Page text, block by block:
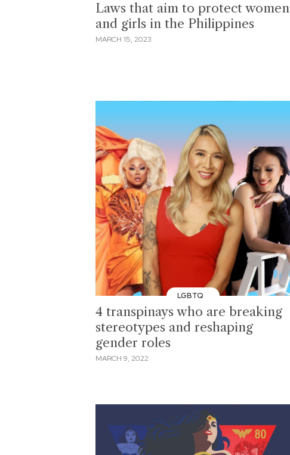
Laws that aim to protect women
and girls in the Philippines
MARCH 15, 2023
LGBTQ
4 transpinays who are breaking
stereotypes and reshaping
gender roles
MARCH 9, 2022